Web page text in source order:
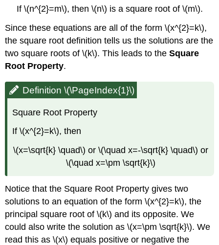
If \(n^{2}=m\), then \(n\) is a square root of \(m\).
Since these equations are all of the form \(x^{2}=k\),
the square root definition tells us the solutions are the
two square roots of \(k\). This leads to theSquare
Root Property.
Definition \(\PageIndex{1}\)
Square Root Property
If \(x^{2}=k\), then
\(x=\sqrt{k} \quad\) or \(\quad x=-\sqrt{k} \quad\) or
\(\quad x=\pm \sqrt{k}\)
Notice that the Square Root Property gives two
solutions to an equation of the form \(x^{2}=k\), the
principal square root of \(k\) and its opposite. We
could also write the solution as \(x=\pm \sqrt{k}\). We
read this as \(x\) equals positive or negative the